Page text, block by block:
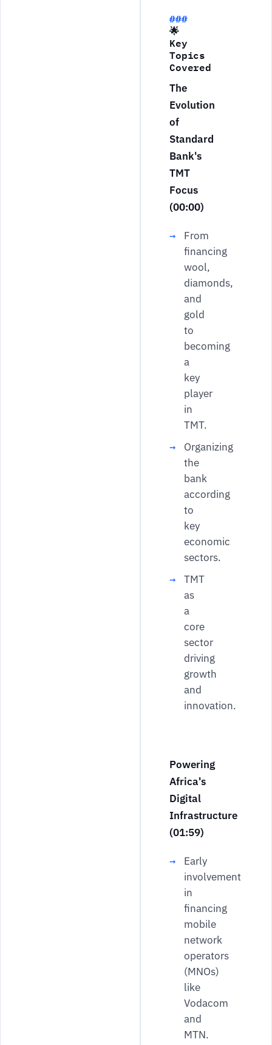
🌟
Key
Topics
Covered
The
Evolution
of
Standard
Bank's
TMT
Focus
(00:00)
From
financing
wool,
diamonds,
and
gold
to
becoming
a
key
player
in
TMT.
Organizing
the
bank
according
to
key
economic
sectors.
TMT
as
a
core
sector
driving
growth
and
innovation.
Powering
Africa's
Digital
Infrastructure
(01:59)
Early
involvement
in
financing
mobile
network
operators
(MNOs)
like
Vodacom
and
MTN.